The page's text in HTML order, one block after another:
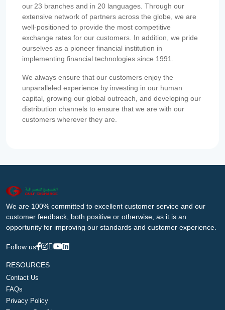
our 23 branches and in 20 languages. Through our
extensive network of partners across the globe, we are
well-positioned to provide the most competitive
exchange rates for our customers. In addition, we pride
ourselves as a pioneer financial institution in
implementing financial technologies since 1991.
We always ensure that our customers enjoy the
unparalleled experience by investing in our human
capital, growing our global outreach, and developing our
distribution channels to ensure that we are with our
customers wherever they are.
We are 100% committed to excellent customer service and our
customer feedback, both positive or otherwise, as it is an
opportunity for improving our standards and customer experience.
Follow us
RESOURCES
Contact Us
FAQs
Privacy Policy